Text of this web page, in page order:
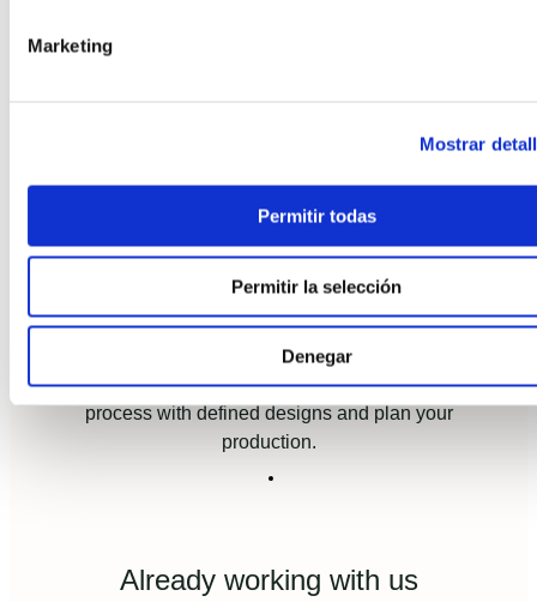
Marketing
Mostrar
Permitir todas
Permitir la selección
Denegar
manufacturers to mitigate potential risks.
Increase your efficiency
Achieve greater efficiency in the construction
process with defined designs and plan your
production.
Already working with us